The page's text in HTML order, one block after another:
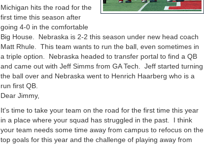
Michigan hits the road for the
first time this season after
going 4-0 in the comfortable
Big House. Nebraska is 2-2 this season under new head coach
Matt Rhule. This team wants to run the ball, even sometimes in
a triple option. Nebraska headed to transfer portal to find a QB
and came out with Jeff Simms from GA Tech. Jeff started turning
the ball over and Nebraska went to Henrich Haarberg who is a
run first QB.
Dear Jimmy,
It's time to take your team on the road for the first time this year
in a place where your squad has struggled in the past. I think
your team needs some time away from campus to refocus on the
top goals for this year and the challenge of playing away from